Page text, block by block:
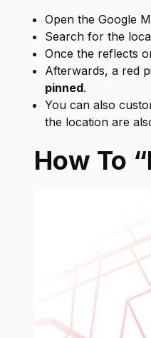
Open the Google
Search for the
Once the reflects
Afterwards, a red
pinned.
You can also
the location are
How To